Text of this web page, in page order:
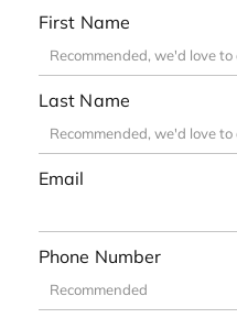
First Name
Last Name
Email
Phone Number